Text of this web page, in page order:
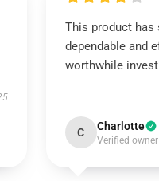
This product
dependable and
worthwhile
C Charlotte
Verified owner